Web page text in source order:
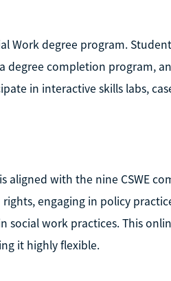
Work degree program.
degree completion program,
in interactive skills labs,
aligned with the nine CSWE
engaging in policy
social work practices. This
it highly flexible.